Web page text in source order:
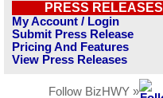
PRESS RELEASES
My Account / Login
Submit Press Release
Pricing And Features
View Press Releases
Follow BizHWY »